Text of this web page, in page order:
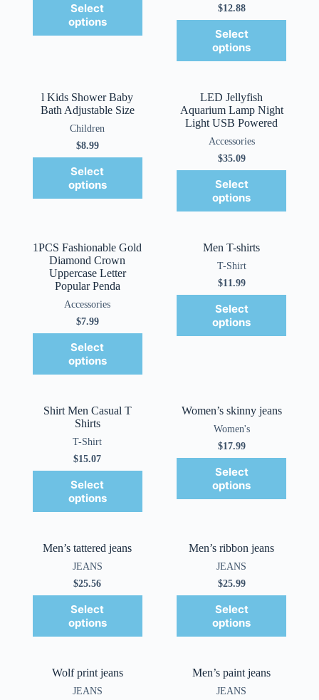
Select
options
$12.88
Select
options
l Kids Shower Baby
Bath Adjustable Size
Children
$8.99
Select
options
LED Jellyfish
Aquarium Lamp Night
Light USB Powered
Accessories
$35.09
Select
options
1PCS Fashionable Gold
Diamond Crown
Uppercase Letter
Popular Penda
Accessories
$7.99
Select
options
Men T-shirts
T-Shirt
$11.99
Select
options
Shirt Men Casual T
Shirts
T-Shirt
$15.07
Select
options
Women’s skinny jeans
Women's
$17.99
Select
options
Men’s tattered jeans
JEANS
$25.56
Select
options
Men’s ribbon jeans
JEANS
$25.99
Select
options
Wolf print jeans
JEANS
Men’s paint jeans
JEANS